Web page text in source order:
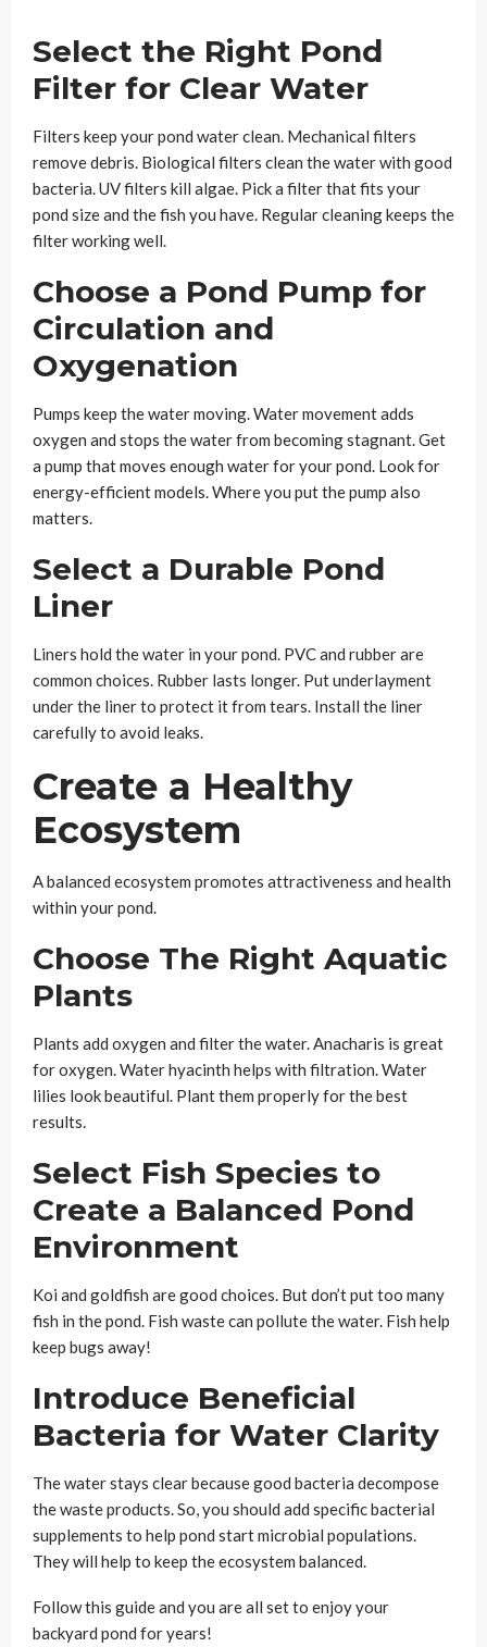
Select the Right Pond
Filter for Clear Water
Filters keep your pond water clean. Mechanical filters
remove debris. Biological filters clean the water with good
bacteria. UV filters kill algae. Pick a filter that fits your
pond size and the fish you have. Regular cleaning keeps the
filter working well.
Choose a Pond Pump for
Circulation and
Oxygenation
Pumps keep the water moving. Water movement adds
oxygen and stops the water from becoming stagnant. Get
a pump that moves enough water for your pond. Look for
energy-efficient models. Where you put the pump also
matters.
Select a Durable Pond
Liner
Liners hold the water in your pond. PVC and rubber are
common choices. Rubber lasts longer. Put underlayment
under the liner to protect it from tears. Install the liner
carefully to avoid leaks.
Create a Healthy
Ecosystem
A balanced ecosystem promotes attractiveness and health
within your pond.
Choose The Right Aquatic
Plants
Plants add oxygen and filter the water. Anacharis is great
for oxygen. Water hyacinth helps with filtration. Water
lilies look beautiful. Plant them properly for the best
results.
Select Fish Species to
Create a Balanced Pond
Environment
Koi and goldfish are good choices. But don’t put too many
fish in the pond. Fish waste can pollute the water. Fish help
keep bugs away!
Introduce Beneficial
Bacteria for Water Clarity
The water stays clear because good bacteria decompose
the waste products. So, you should add specific bacterial
supplements to help pond start microbial populations.
They will help to keep the ecosystem balanced.
Follow this guide and you are all set to enjoy your
backyard pond for years!